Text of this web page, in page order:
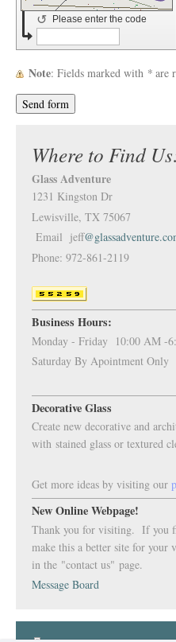
Please enter the code
↺
Note : Fields marked with * are
Where to Find
Glass Adventure
1231 Kingston Dr
Lewisville, TX 75067
Email jeff
Phone: 972-861-2119
Business Hours:
Monday - Friday 10:00 AM -
Saturday By Apointment Only
Decorative Glass
Create new decorative and
with stained glass or textured
Get more ideas by visiting our
New Online Webpage!
Thank you for visiting. If you
make this a better site for your
in the "contact us" page.
Message Board